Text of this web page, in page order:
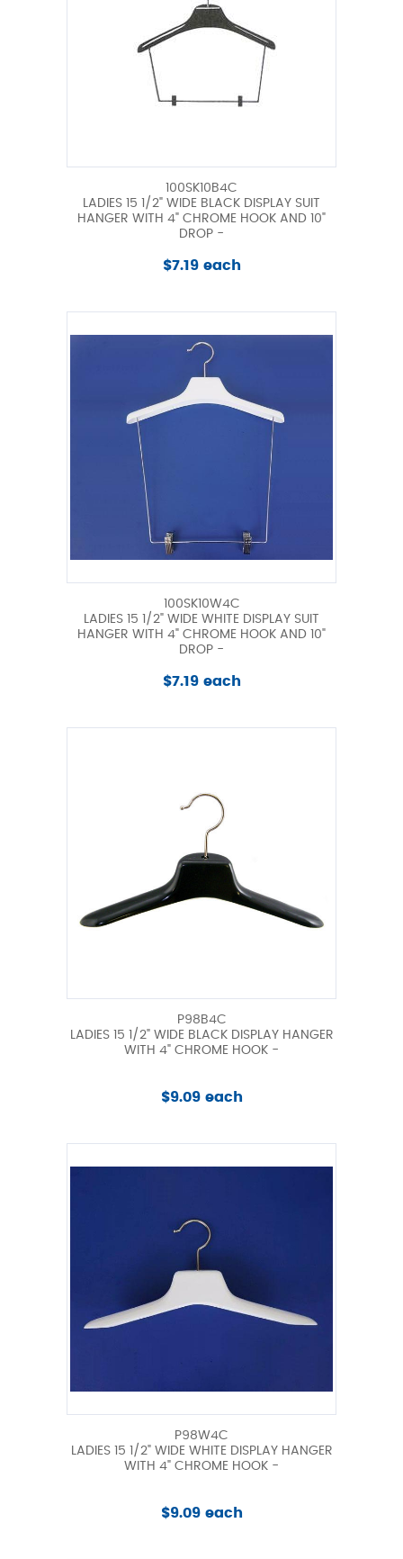
100SK10B4C
LADIES 15 1/2" WIDE BLACK DISPLAY SUIT
HANGER WITH 4" CHROME HOOK AND 10"
DROP -
$7.19 each
100SK10W4C
LADIES 15 1/2" WIDE WHITE DISPLAY SUIT
HANGER WITH 4" CHROME HOOK AND 10"
DROP -
$7.19 each
P98B4C
LADIES 15 1/2" WIDE BLACK DISPLAY HANGER
WITH 4" CHROME HOOK -
$9.09 each
P98W4C
LADIES 15 1/2" WIDE WHITE DISPLAY HANGER
WITH 4" CHROME HOOK -
$9.09 each